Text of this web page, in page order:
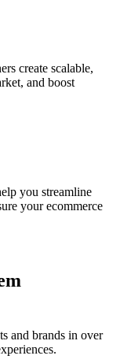
create scalable,
and boost
you streamline
your ecommerce
and brands in over